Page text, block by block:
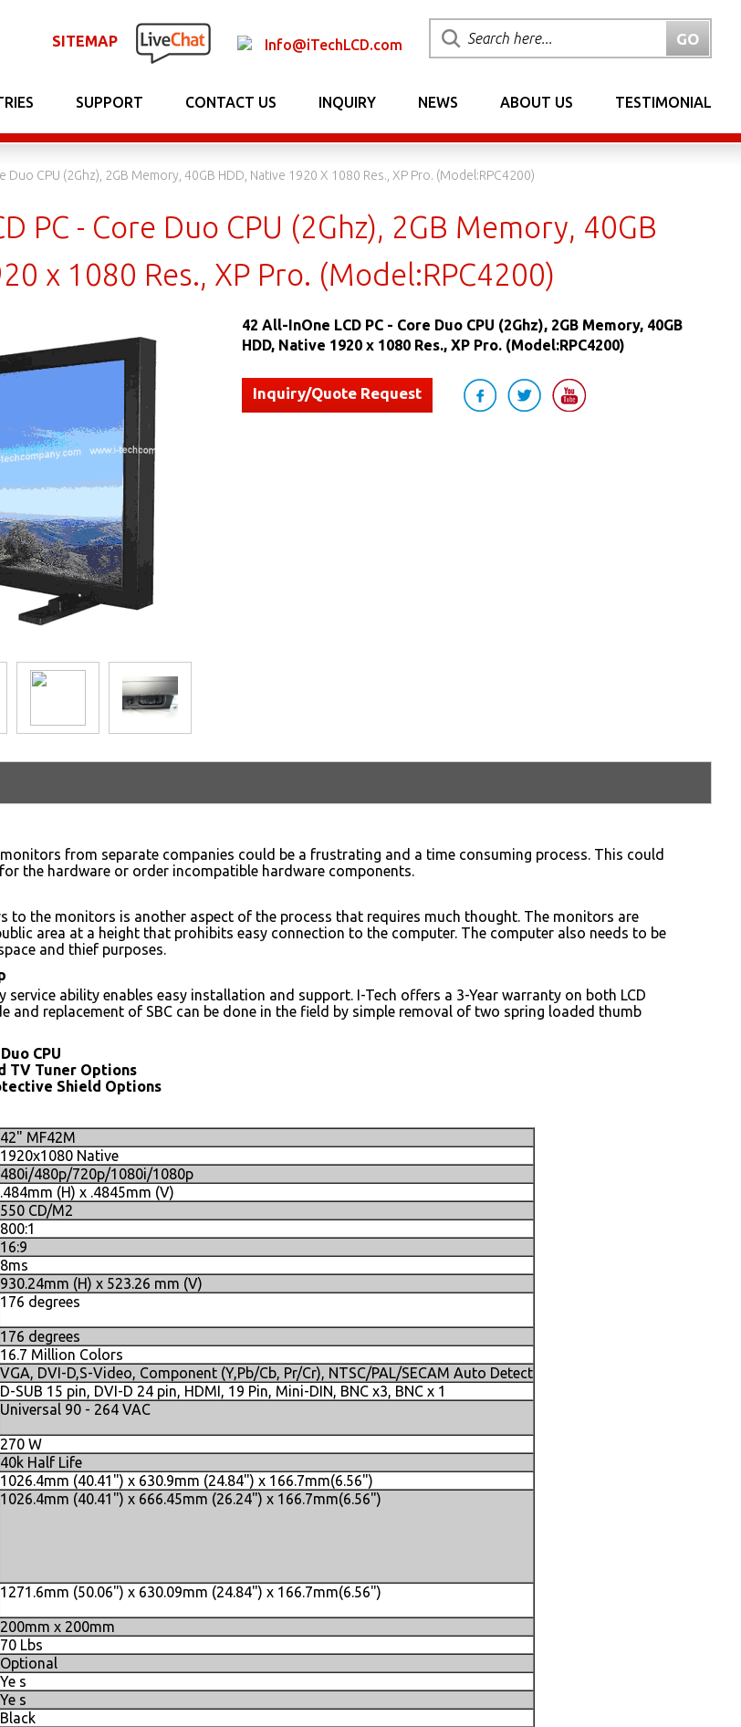
SITEMAP Info@iTechLCD.com
SUPPORT CONTACT US INQUIRY NEWS ABOUT US TESTIMONIAL
Duo CPU (2Ghz), 2GB Memory, 40GB HDD, Native 1920 X 1080 Res., XP Pro. (Model:RPC4200)
PC - Core Duo CPU (2Ghz), 2GB Memory, 40GB
x 1080 Res., XP Pro. (Model:RPC4200)
42 All-InOne LCD PC - Core Duo CPU (2Ghz), 2GB Memory, 40GB
HDD, Native 1920 x 1080 Res., XP Pro. (Model:RPC4200)
Inquiry/Quote Request
from separate companies could be a frustrating and a time consuming process. This could
the hardware or order incompatible hardware components.
to the monitors is another aspect of the process that requires much thought. The monitors are
area at a height that prohibits easy connection to the computer. The computer also needs to be
and thief purposes.
service ability enables easy installation and support. I-Tech offers a 3-Year warranty on both LCD
and replacement of SBC can be done in the field by simple removal of two spring loaded thumb
CPU
TV Tuner Options
Shield Options
42" MF42M
1920x1080 Native
480i/480p/720p/1080i/1080p
.484mm (H) x .4845mm (V)
550 CD/M2
800:1
16:9
8ms
930.24mm (H) x 523.26 mm (V)
176 degrees
176 degrees
16.7 Million Colors
VGA, DVI-D,S-Video, Component (Y,Pb/Cb, Pr/Cr), NTSC/PAL/SECAM Auto Detect
D-SUB 15 pin, DVI-D 24 pin, HDMI, 19 Pin, Mini-DIN, BNC x3, BNC x 1
Universal 90 - 264 VAC
270 W
40k Half Life
1026.4mm (40.41") x 630.9mm (24.84") x 166.7mm(6.56")
1026.4mm (40.41") x 666.45mm (26.24") x 166.7mm(6.56")
1271.6mm (50.06") x 630.09mm (24.84") x 166.7mm(6.56")
200mm x 200mm
70 Lbs
Optional
Ye s
Ye s
Black